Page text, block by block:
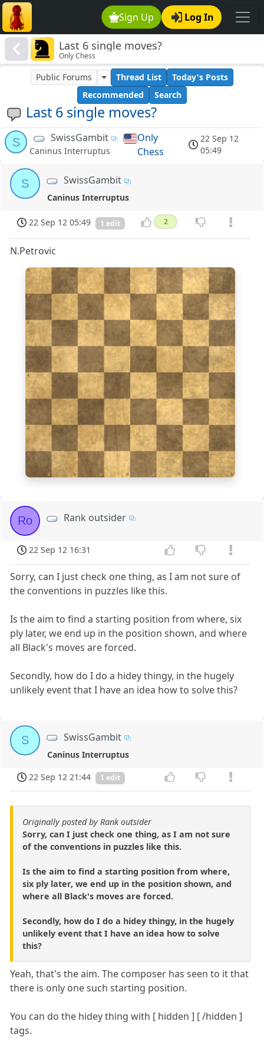
Sign Up Log In
Last 6 single moves?
Only Chess
Last 6 single moves?
Public Forums Thread List
Today's Posts
Recommended
Search
S SwissGambit
Caninus Interruptus
Only
Chess
22 Sep 12
05:49
S SwissGambit
Caninus Interruptus
22 Sep 12 05:49 1 edit 2
N.Petrovic
1
a b c d e f g h
2
3
4
5
6
7
8
Ro Rank outsider
22 Sep 12 16:31
Sorry, can I just check one thing, as I am not sure of
the conventions in puzzles like this.
Is the aim to find a starting position from where, six
ply later, we end up in the position shown, and where
all Black's moves are forced.
Secondly, how do I do a hidey thingy, in the hugely
unlikely event that I have an idea how to solve this?
S SwissGambit
Caninus Interruptus
22 Sep 12 21:44
1 edit
Originally posted by Rank outsider
Sorry, can I just check one thing, as I am not sure
of the conventions in puzzles like this.
Is the aim to find a starting position from where,
six ply later, we end up in the position shown, and
where all Black's moves are forced.
Secondly, how do I do a hidey thingy, in the hugely
unlikely event that I have an idea how to solve
this?
Yeah, that's the aim. The composer has seen to it that
there is only one such starting position.
You can do the hidey thing with [ hidden ] [ /hidden ]
tags.